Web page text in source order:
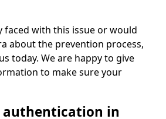
faced with this issue or would
about the prevention process,
today. We are happy to give
to make sure your
authentication in